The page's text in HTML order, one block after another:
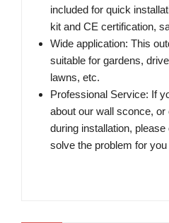
included for quick
kit and CE certification,
Wide application: This
suitable for gardens,
lawns, etc.
Professional Service: If
about our wall sconce,
during installation,
solve the problem for